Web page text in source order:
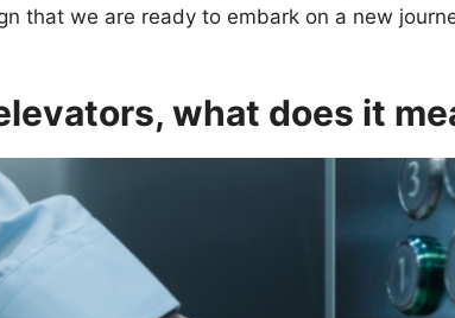
that we are ready to embark on a new
what does it